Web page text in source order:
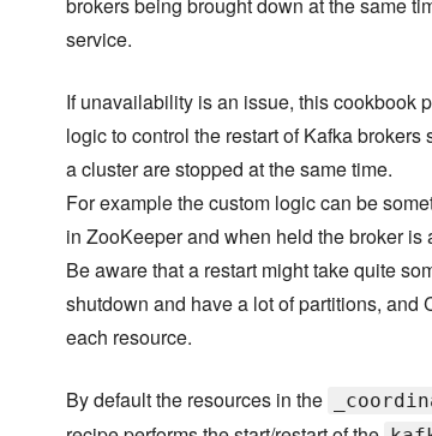
brokers being brought down at the same
service.
If unavailability is an issue, this cookbook
logic to control the restart of Kafka brokers
a cluster are stopped at the same time.
For example the custom logic can be
in ZooKeeper and when held the broker is
Be aware that a restart might take quite
shutdown and have a lot of partitions, and
each resource.
By default the resources in the